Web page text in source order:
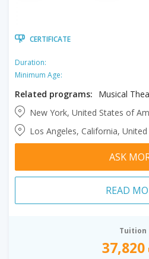
CERTIFICATE
Duration:
Minimum Age:
Related programs:
Musical
New York, United States of
Los Angeles, California,
ASK
READ
Tuition
37,820